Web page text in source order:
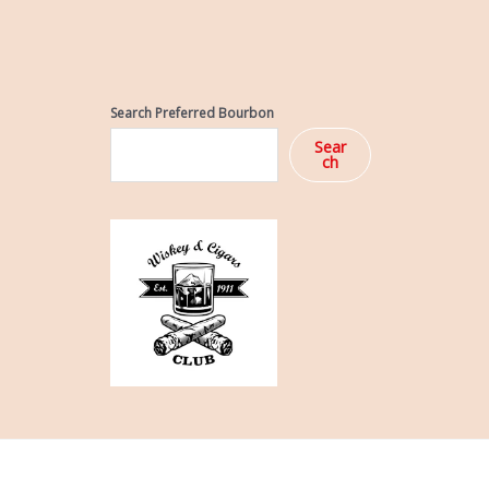
Search Preferred Bourbon
Sear
ch